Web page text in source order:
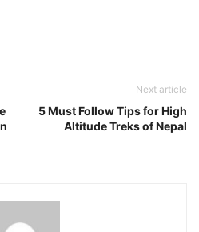
Next article
5 Must Follow Tips for High
Altitude Treks of Nepal